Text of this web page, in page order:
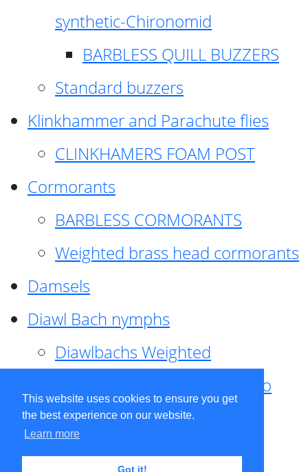
This website uses cookies to ensure you get
the best experience on our website.
Learn more
Got it!
synthetic-Chironomid
BARBLESS QUILL BUZZERS
Standard buzzers
Klinkhammer and Parachute flies
CLINKHAMERS FOAM POST
Cormorants
BARBLESS CORMORANTS
Weighted brass head cormorants
Damsels
Diawl Bach nymphs
Diawlbachs Weighted
Diawl Bach ,weighted ,Pseudo
hackle
Diawl Bach, Quill